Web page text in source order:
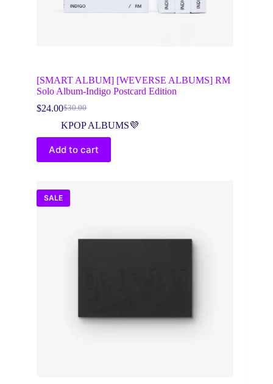
[SMART ALBUM] [WEVERSE ALBUMS] RM
Solo Album-Indigo Postcard Edition
$30.00
Original
price
was:
$30.00.
$24.00Current
price
is:
$24.00.
KPOP ALBUMS💜
Add to cart
SALE